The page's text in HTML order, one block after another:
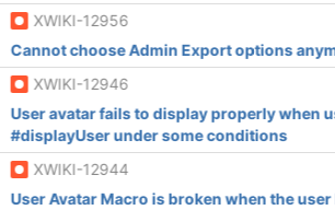
XWIKI-12956
Cannot choose Admin Export options
XWIKI-12946
User avatar fails to display properly when
#displayUser under some conditions
XWIKI-12944
User Avatar Macro is broken when the user